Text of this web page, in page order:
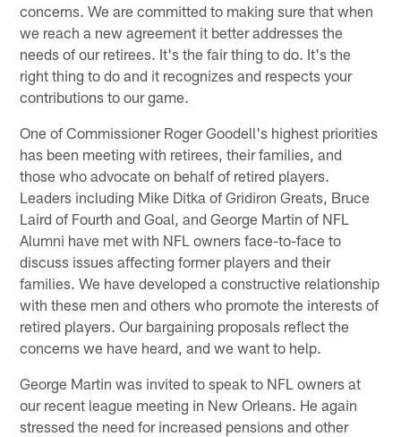
concerns. We are committed to making sure that when
we reach a new agreement it better addresses the
needs of our retirees. It's the fair thing to do. It's the
right thing to do and it recognizes and respects your
contributions to our game.
One of Commissioner Roger Goodell's highest priorities
has been meeting with retirees, their families, and
those who advocate on behalf of retired players.
Leaders including Mike Ditka of Gridiron Greats, Bruce
Laird of Fourth and Goal, and George Martin of NFL
Alumni have met with NFL owners face-to-face to
discuss issues affecting former players and their
families. We have developed a constructive relationship
with these men and others who promote the interests of
retired players. Our bargaining proposals reflect the
concerns we have heard, and we want to help.
George Martin was invited to speak to NFL owners at
our recent league meeting in New Orleans. He again
stressed the need for increased pensions and other